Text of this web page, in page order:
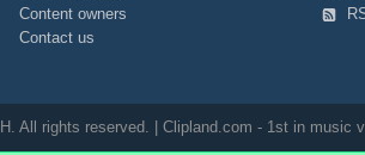
Content owners
Contact us
All rights reserved. | Clipland.com - 1st in music